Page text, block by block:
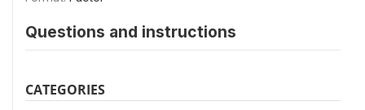
Questions and instructions
CATEGORIES